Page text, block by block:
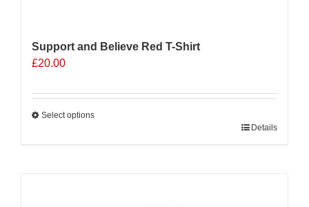
Support and Believe Red T-Shirt
£20.00
Select options
Details